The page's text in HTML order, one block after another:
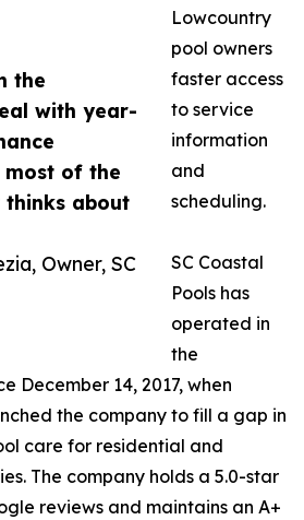
the
with year-
most of the
about
Owner, SC
Lowcountry
pool owners
faster access
to service
information
and
scheduling.
SC Coastal
Pools has
operated in
the
December 14, 2017, when
the company to fill a gap in
care for residential and
The company holds a 5.0-star
reviews and maintains an A+